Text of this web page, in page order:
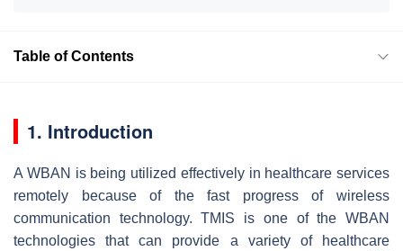
Table of Contents
1. Introduction
A WBAN is being utilized effectively in healthcare services
remotely because of the fast progress of wireless
communication technology. TMIS is one of the WBAN
technologies that can provide a variety of healthcare